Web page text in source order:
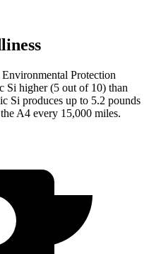
Protection
Si higher (5 out of 10) than
Si produces up to 5.2 pounds
A4 every 15,000 miles.